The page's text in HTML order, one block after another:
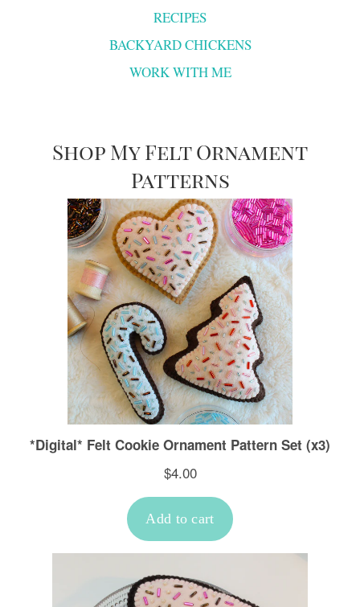
RECIPES
BACKYARD CHICKENS
WORK WITH ME
Shop My Felt Ornament
Patterns